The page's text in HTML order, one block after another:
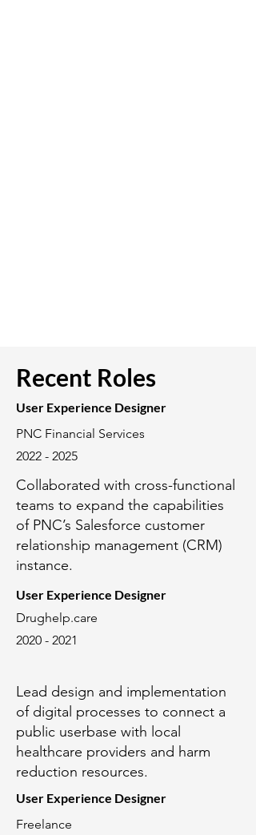
Recent Roles
User Experience Designer
PNC Financial Services
2022 - 2025
Collaborated with cross-functional
teams to expand the capabilities
of PNC’s Salesforce customer
relationship management (CRM)
instance.
User Experience Designer
Drughelp.care
2020 - 2021
Lead design and implementation
of digital processes to connect a
public userbase with local
healthcare providers and harm
reduction resources.
User Experience Designer
Freelance